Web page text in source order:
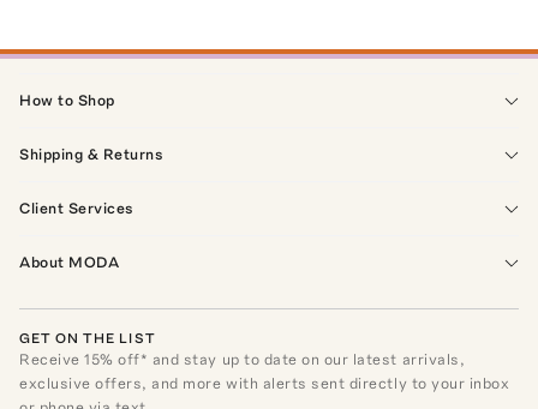
How to Shop
Shipping & Returns
Client Services
About MODA
GET ON THE LIST
Receive15% off* and stay up to date on our latest arrivals,
exclusive offers, and more with alerts sent directly to your inbox